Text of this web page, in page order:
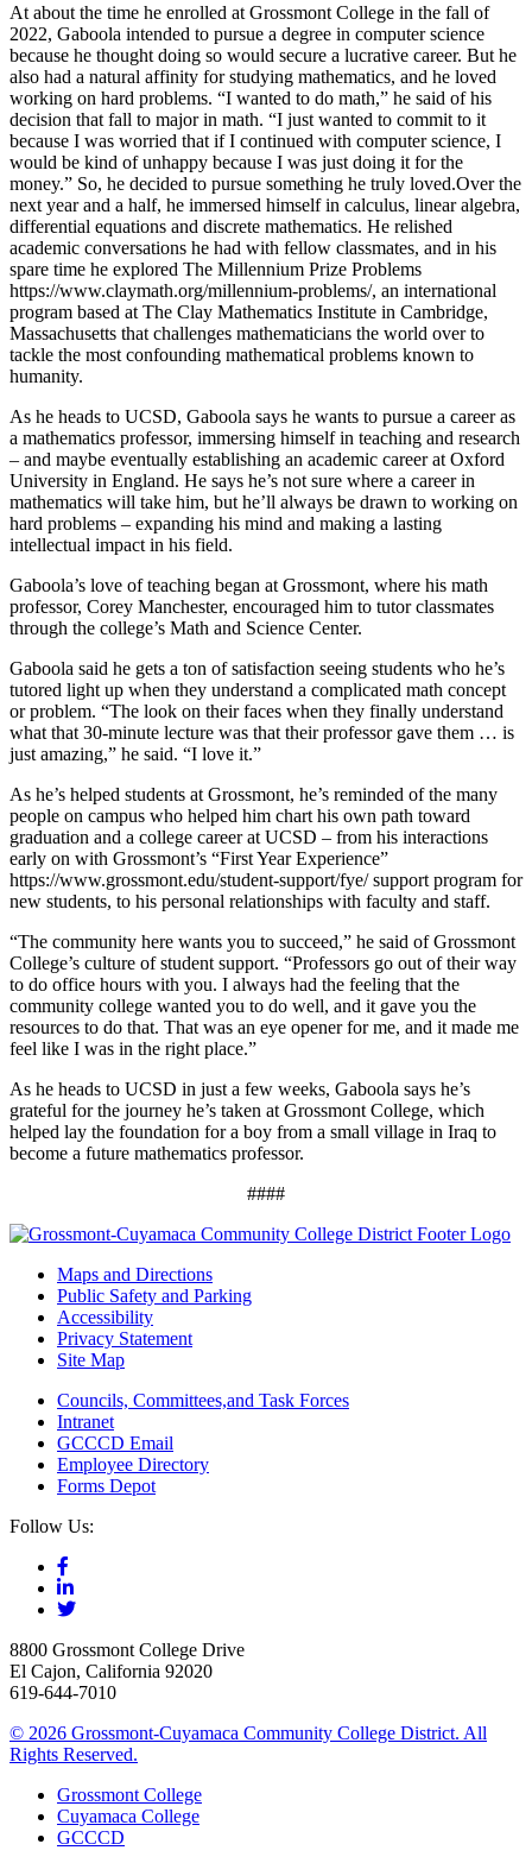
At about the time he enrolled at Grossmont College in the fall of
2022, Gaboola intended to pursue a degree in computer science
because he thought doing so would secure a lucrative career. But he
also had a natural affinity for studying mathematics, and he loved
working on hard problems. “I wanted to do math,” he said of his
decision that fall to major in math. “I just wanted to commit to it
because I was worried that if I continued with computer science, I
would be kind of unhappy because I was just doing it for the
money.” So, he decided to pursue something he truly loved.Over the
next year and a half, he immersed himself in calculus, linear algebra,
differential equations and discrete mathematics. He relished
academic conversations he had with fellow classmates, and in his
spare time he explored The Millennium Prize Problems
https://www.claymath.org/millennium-problems/, an international
program based at The Clay Mathematics Institute in Cambridge,
Massachusetts that challenges mathematicians the world over to
tackle the most confounding mathematical problems known to
humanity.
As he heads to UCSD, Gaboola says he wants to pursue a career as
a mathematics professor, immersing himself in teaching and research
– and maybe eventually establishing an academic career at Oxford
University in England. He says he’s not sure where a career in
mathematics will take him, but he’ll always be drawn to working on
hard problems – expanding his mind and making a lasting
intellectual impact in his field.
Gaboola’s love of teaching began at Grossmont, where his math
professor, Corey Manchester, encouraged him to tutor classmates
through the college’s Math and Science Center.
Gaboola said he gets a ton of satisfaction seeing students who he’s
tutored light up when they understand a complicated math concept
or problem. “The look on their faces when they finally understand
what that 30-minute lecture was that their professor gave them … is
just amazing,” he said. “I love it.”
As he’s helped students at Grossmont, he’s reminded of the many
people on campus who helped him chart his own path toward
graduation and a college career at UCSD – from his interactions
early on with Grossmont’s “First Year Experience”
https://www.grossmont.edu/student-support/fye/ support program for
new students, to his personal relationships with faculty and staff.
“The community here wants you to succeed,” he said of Grossmont
College’s culture of student support. “Professors go out of their way
to do office hours with you. I always had the feeling that the
community college wanted you to do well, and it gave you the
resources to do that. That was an eye opener for me, and it made me
feel like I was in the right place.”
As he heads to UCSD in just a few weeks, Gaboola says he’s
grateful for the journey he’s taken at Grossmont College, which
helped lay the foundation for a boy from a small village in Iraq to
become a future mathematics professor.
####
Maps and Directions
Public Safety and Parking
Accessibility
Privacy Statement
Site Map
Councils, Committees,and Task Forces
Intranet
GCCCD Email
Employee Directory
Forms Depot
Follow Us:
8800 Grossmont College Drive
El Cajon, California 92020
619-644-7010
© 2026 Grossmont-Cuyamaca Community College District. All
Rights Reserved.
Grossmont College
Cuyamaca College
GCCCD